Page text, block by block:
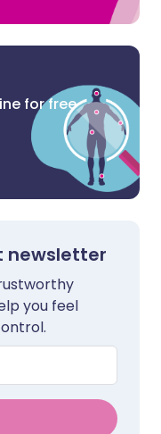
for free
newsletter
you feel